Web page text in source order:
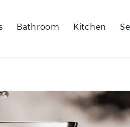
Bathroom Kitchen